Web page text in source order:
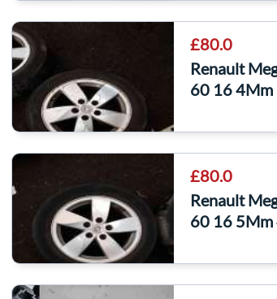
£80.0
Renault
60 16 4Mm
£80.0
Renault
60 16 5Mm